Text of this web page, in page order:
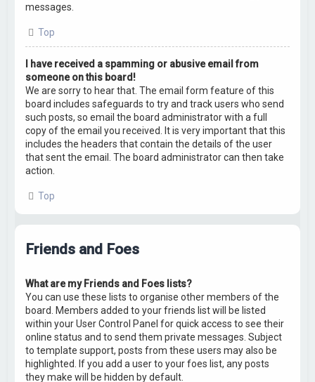
messages.
Top
I have received a spamming or abusive email from
someone on this board!
We are sorry to hear that. The email form feature of this
board includes safeguards to try and track users who send
such posts, so email the board administrator with a full
copy of the email you received. It is very important that this
includes the headers that contain the details of the user
that sent the email. The board administrator can then take
action.
Top
Friends and Foes
What are my Friends and Foes lists?
You can use these lists to organise other members of the
board. Members added to your friends list will be listed
within your User Control Panel for quick access to see their
online status and to send them private messages. Subject
to template support, posts from these users may also be
highlighted. If you add a user to your foes list, any posts
they make will be hidden by default.